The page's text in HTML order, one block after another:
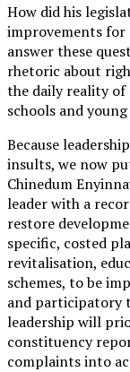
How did his
improvements for
answer these
rhetoric about
the daily reality of
schools and
Because
insults, we now
Chinedum
leader with a
restore
specific, costed
revitalisation,
schemes, to be
and participatory
leadership will
constituency
complaints into